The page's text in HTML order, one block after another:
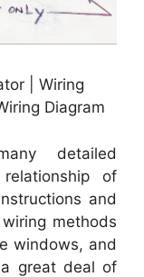
| Wiring
Diagram
detailed
of
and
methods
windows, and
great deal of